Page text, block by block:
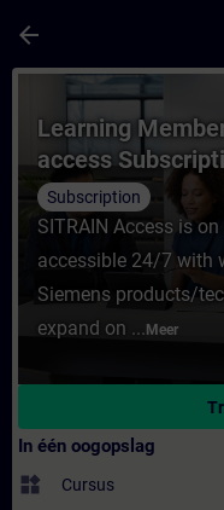
arrow_back
Cursus -
Learning
access
Subscription
SITRAIN Access is
accessible 24/7 with
Siemens products/
expand on ... Meer
In één oogopslag
widgets Cursus